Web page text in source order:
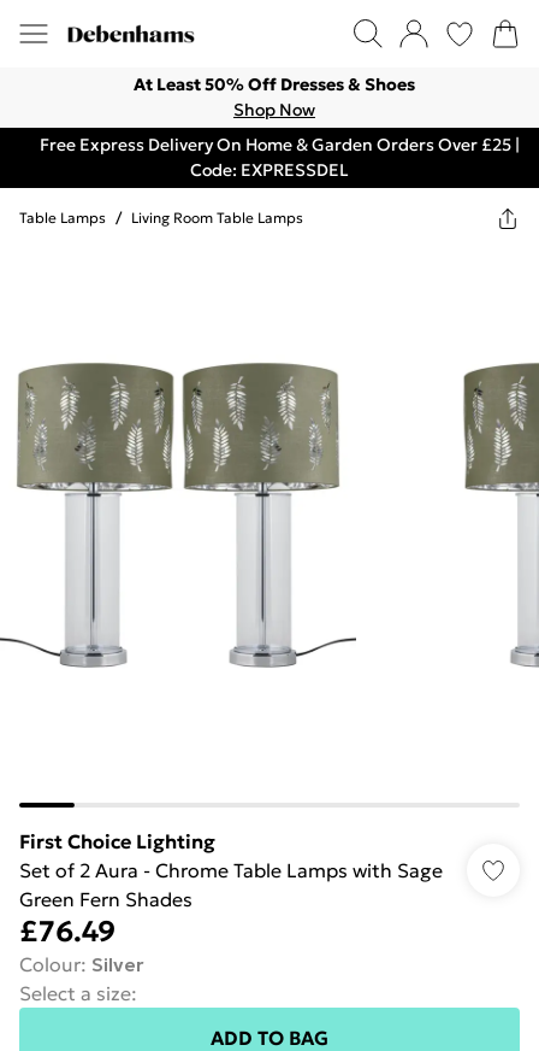
At Least 50% Off Dresses & Shoes
Shop Now
Free Express Delivery On Home & Garden Orders Over £25 |
Code: EXPRESSDEL
Table Lamps / Living Room Table Lamps
First Choice Lighting
Set of 2 Aura - Chrome Table Lamps with Sage
Green Fern Shades
£76.49
Colour: Silver
Select a size:
ADD TO BAG